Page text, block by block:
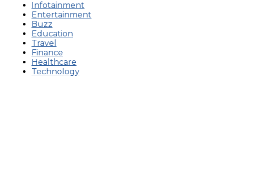
Infotainment
Entertainment
Buzz
Education
Travel
Finance
Healthcare
Technology